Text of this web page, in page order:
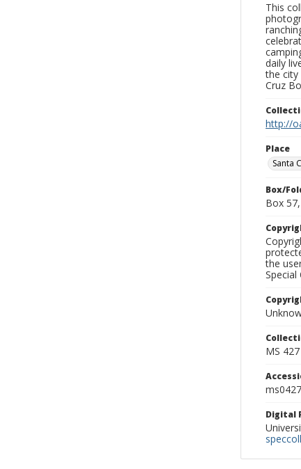
This
daily
the city
Cruz
http://
Place
Santa
Box/
Box
the
Special
MS 427
Digital